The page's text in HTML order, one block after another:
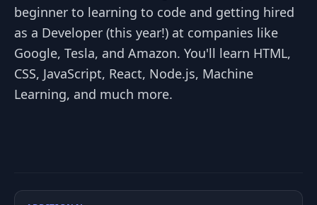
beginner to learning to code and getting hired
as a Developer (this year!) at companies like
Google, Tesla, and Amazon. You'll learn HTML,
CSS, JavaScript, React, Node.js, Machine
Learning, and much more.